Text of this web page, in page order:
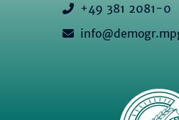
+49 381 2081-0